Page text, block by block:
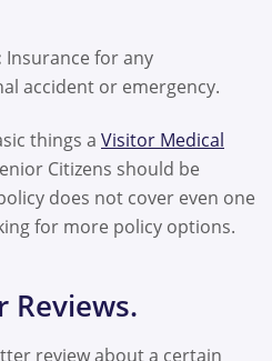
Insurance for any
accident or emergency.
things a Visitor Medical
Citizens should be
does not cover even one
for more policy options.
Reviews.
review about a certain